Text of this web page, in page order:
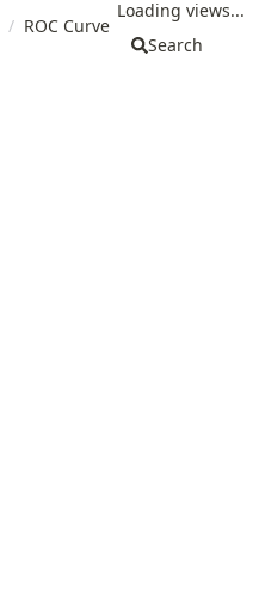
/ ROC Curve
Loading views...
Search